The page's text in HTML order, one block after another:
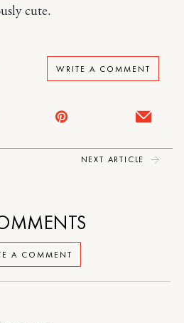
cute.
WRITE A COMMENT
NEXT ARTICLE
A COMMENT